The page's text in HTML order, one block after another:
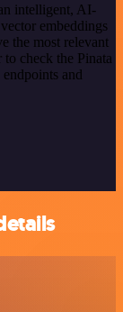
intelligent, AI-
embeddings
the most relevant
check the Pinata
and